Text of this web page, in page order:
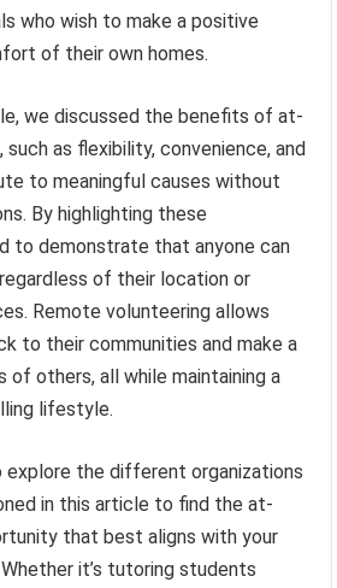
who wish to make a positive
of their own homes.
we discussed the benefits of at-
as flexibility, convenience, and
to meaningful causes without
By highlighting these
to demonstrate that anyone can
of their location or
Remote volunteering allows
to their communities and make a
others, all while maintaining a
lifestyle.
explore the different organizations
in this article to find the at-
that best aligns with your
it’s tutoring students